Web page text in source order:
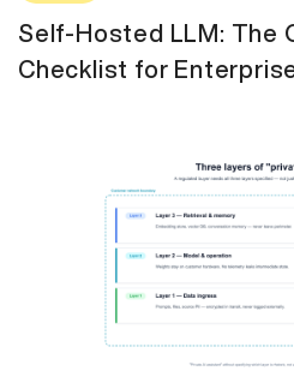
Self-Hosted LLM: The
Checklist for